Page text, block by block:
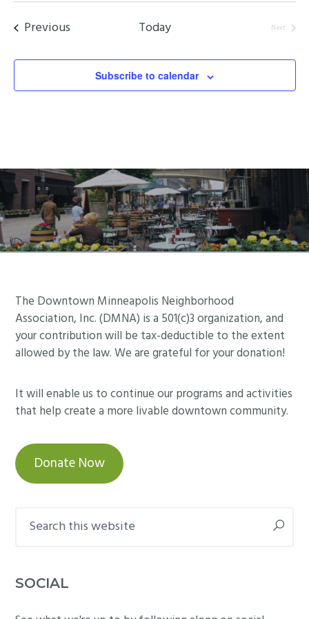
date.
PreviousEvents Today
Next
Subscribe to calendar
Footer
The Downtown Minneapolis Neighborhood
Association, Inc. (DMNA) is a 501(c)3 organization, and
your contribution will be tax-deductible to the extent
allowed by the law. We are grateful for your donation!
It will enable us to continue our programs and activities
that help create a more livable downtown community.
Donate Now
this
SOCIAL